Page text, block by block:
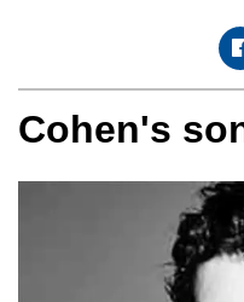
Cohen's